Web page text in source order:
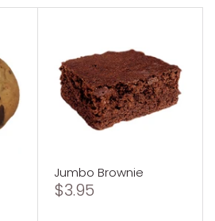
Jumbo Brownie
$3.95